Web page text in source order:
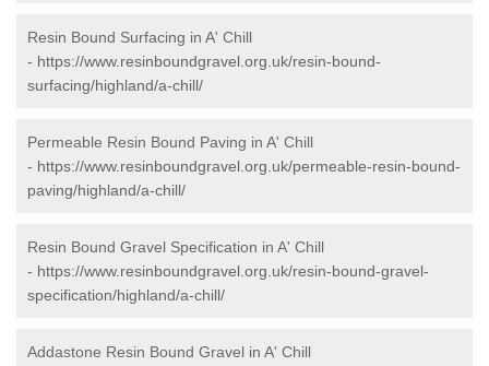
Resin Bound Surfacing in A' Chill
- https://www.resinboundgravel.org.uk/resin-bound-
surfacing/highland/a-chill/
Permeable Resin Bound Paving in A' Chill
- https://www.resinboundgravel.org.uk/permeable-resin-bound-
paving/highland/a-chill/
Resin Bound Gravel Specification in A' Chill
- https://www.resinboundgravel.org.uk/resin-bound-gravel-
specification/highland/a-chill/
Addastone Resin Bound Gravel in A' Chill